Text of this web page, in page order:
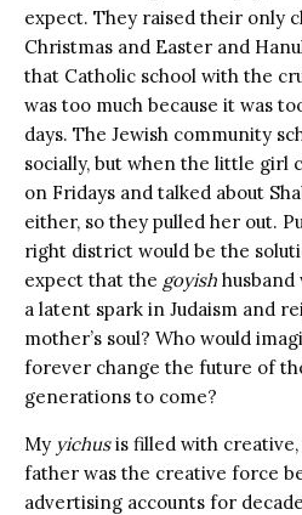
expect. They raised their only
Christmas and Easter and
that Catholic school with the
was too much because it was
days. The Jewish community
socially, but when the little girl
on Fridays and talked about
either, so they pulled her out.
right district would be the
expect that the goyish
a latent spark in Judaism and
mother’s soul? Who would
forever change the future of
generations to come?
My yichusis filled with
father was the creative force
advertising accounts for